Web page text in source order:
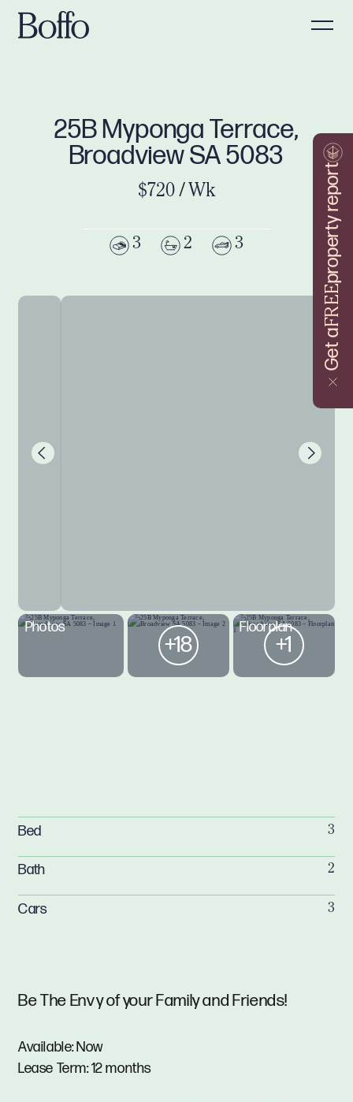
Get a
FREE
property report
25B Myponga Terrace,
Broadview SA 5083
$720 / Wk
3 2 3
Photos
+18
Floorplan
+1
Be The Envy of your Family and Friends!
Available: Now
Lease Term: 12 months
Bed 3
Bath 2
Cars 3